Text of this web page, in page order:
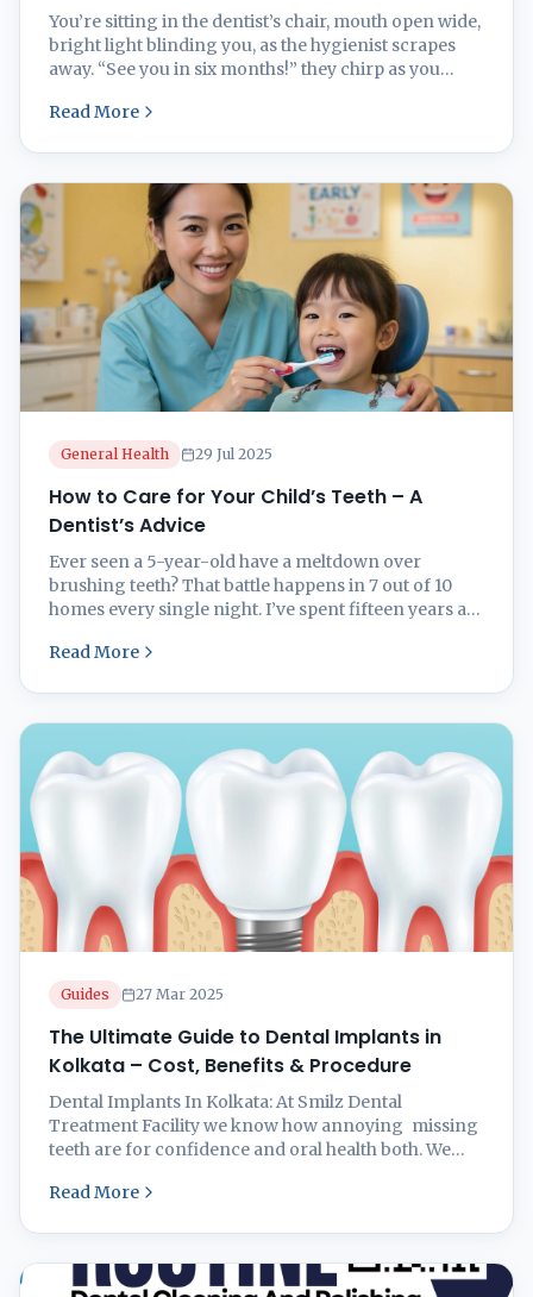
You’re sitting in the dentist’s chair, mouth open wide,
bright light blinding you, as the hygienist scrapes
away. “See you in six months!” they chirp as you
actually necessary, or just clever marketing from
Read More
General Health 29 Jul 2025
How to Care for Your Child’s Teeth – A
Dentist’s Advice
Ever seen a 5-year-old have a meltdown over
brushing teeth? That battle happens in 7 out of 10
homes every single night. I’ve spent fifteen years as
everything from first teeth to first cavities. Let me
Read More
Guides 27 Mar 2025
The Ultimate Guide to Dental Implants in
Kolkata – Cost, Benefits & Procedure
Dental Implants In Kolkata: At Smilz Dental
Treatment Facility we know how annoying missing
teeth are for confidence and oral health both. We
Permanent solution to restore functionality. ​ What
surgically embedded into the jawbone ...
Read More